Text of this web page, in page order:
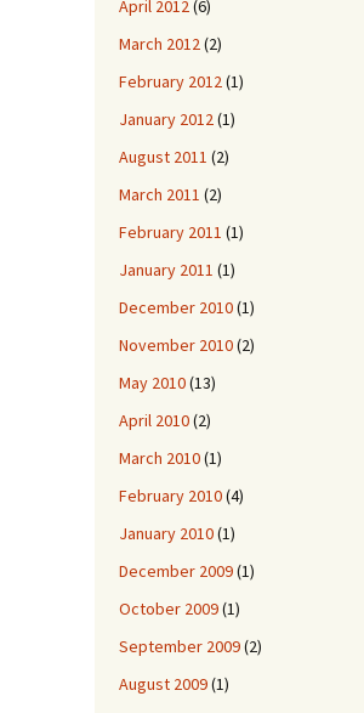
April 2012(6)
March 2012(2)
February 2012(1)
January 2012(1)
August 2011 (2)
March 2011 (2)
February 2011 (1)
January 2011 (1)
December 2010(1)
November 2010(2)
May 2010(13)
April 2010(2)
March 2010(1)
February 2010(4)
January 2010(1)
December 2009(1)
October 2009(1)
September 2009(2)
August 2009(1)